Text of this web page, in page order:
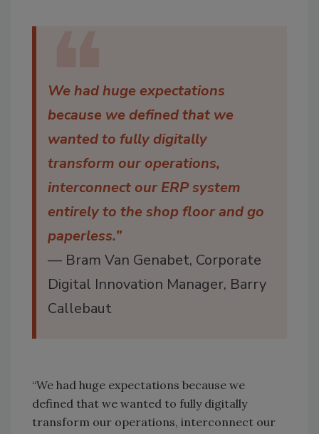
❝
We had huge expectations
because we defined that we
wanted to fully digitally
transform our operations,
interconnect our ERP system
entirely to the shop floor and go
paperless.”
— Bram Van Genabet, Corporate
Digital Innovation Manager, Barry
Callebaut
“We had huge expectations because we
defined that we wanted to fully digitally
transform our operations, interconnect our